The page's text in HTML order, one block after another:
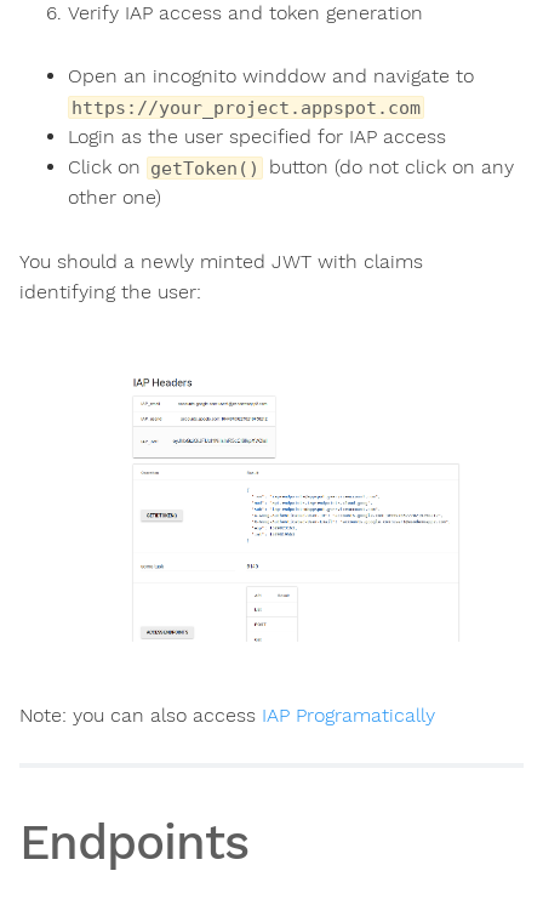
Verify IAP access and token generation
Open an incognito winddow and navigate to
https://your_project.appspot.com
Login as the user specified for IAP access
Click on getToken()
button (do not click on any
other one)
You should a newly minted JWT with claims
identifying the user:
Note: you can also access IAP Programatically
Endpoints